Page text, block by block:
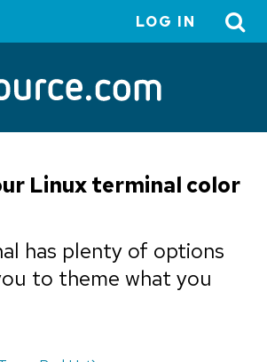
menu
LOG IN
Linux terminal color
has plenty of options
to theme what you